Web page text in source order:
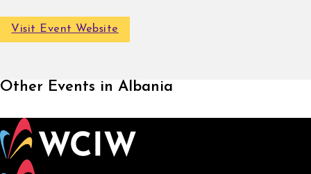
Visit Event Website
Other Events in Albania